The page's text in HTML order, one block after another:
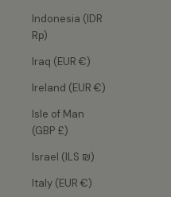
Indonesia (IDR
Rp)
Iraq (EUR €)
Ireland (EUR €)
Isle of Man
(GBP £)
Israel (ILS ₪)
Italy (EUR €)